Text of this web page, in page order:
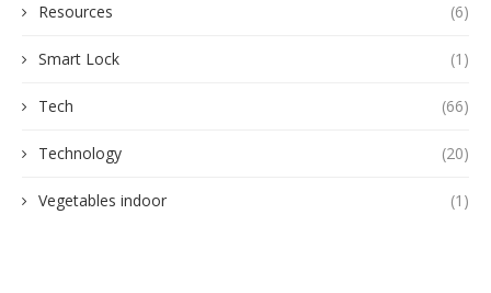
Resources (6)
Smart Lock (1)
Tech (66)
Technology (20)
Vegetables indoor (1)